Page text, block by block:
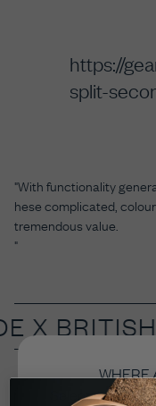
WHERE
Select the
https://
split-
"Withfunctionality
hese complicated,
tremendous value.
"
X